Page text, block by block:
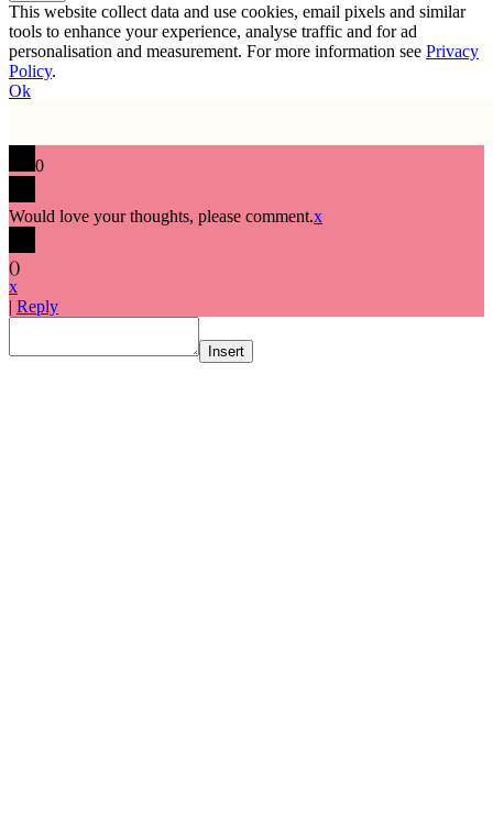
This website collect data and use cookies, email pixels and similar
tools to enhance your experience, analyse traffic and for ad
personalisation and measurement. For more information see Privacy
Policy.
Ok
0
Would love your thoughts, please comment.x
()
x
| Reply
Insert